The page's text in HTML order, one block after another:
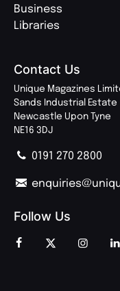
Business
Libraries
Contact Us
Unique Magazines
Sands Industrial Estate
Newcastle Upon Tyne
NE16 3DJ
0191 270 2800
Follow Us